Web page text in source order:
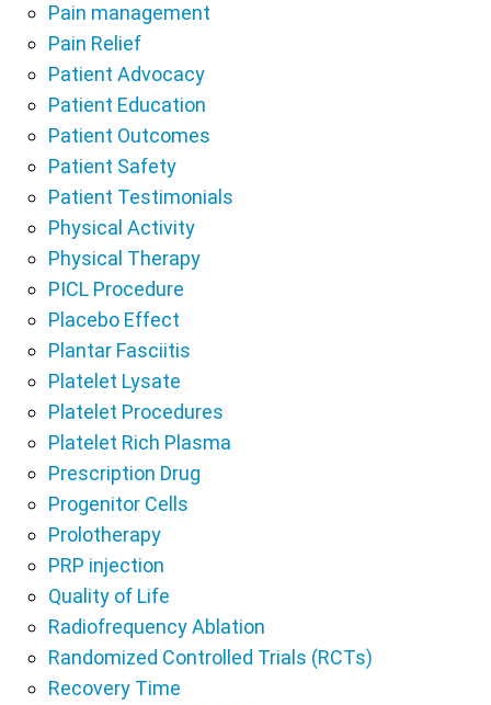
Pain management
Pain Relief
Patient Advocacy
Patient Education
Patient Outcomes
Patient Safety
Patient Testimonials
Physical Activity
Physical Therapy
PICL Procedure
Placebo Effect
Plantar Fasciitis
Platelet Lysate
Platelet Procedures
Platelet Rich Plasma
Prescription Drug
Progenitor Cells
Prolotherapy
PRP injection
Quality of Life
Radiofrequency Ablation
Randomized Controlled Trials (RCTs)
Recovery Time